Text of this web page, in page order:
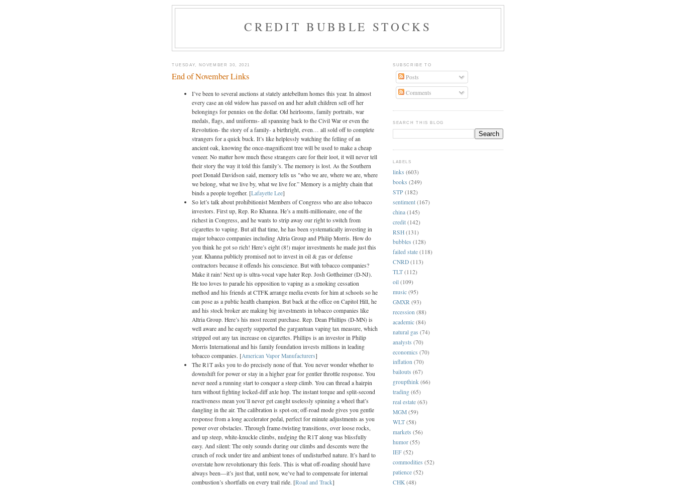
CREDIT BUBBLE STOCKS
TUESDAY, NOVEMBER 30, 2021
End of November Links
I’ve been to several auctions at stately antebellum homes this year. In almost
every case an old widow has passed on and her adult children sell off her
belongings for pennies on the dollar. Old heirlooms, family portraits, war
medals, flags, and uniforms- all spanning back to the Civil War or even the
Revolution- the story of a family- a birthright, even… all sold off to complete
strangers for a quick buck. It’s like helplessly watching the felling of an
ancient oak, knowing the once-magnificent tree will be used to make a cheap
veneer. No matter how much these strangers care for their loot, it will never tell
their story the way it told this family’s. The memory is lost. As the Southern
poet Donald Davidson said, memory tells us "who we are, where we are, where
we belong, what we live by, what we live for.” Memory is a mighty chain that
binds a people together. [Lafayette Lee]
So let’s talk about prohibitionist Members of Congress who are also tobacco
investors. First up, Rep. Ro Khanna. He’s a multi-millionaire, one of the
richest in Congress, and he wants to strip away our right to switch from
cigarettes to vaping. But all that time, he has been systematically investing in
major tobacco companies including Altria Group and Philip Morris. How do
you think he got so rich! Here’s eight (8!) major investments he made just this
year. Khanna publicly promised not to invest in oil & gas or defense
contractors because it offends his conscience. But with tobacco companies?
Make it rain! Next up is ultra-vocal vape hater Rep. Josh Gottheimer (D-NJ).
He too loves to parade his opposition to vaping as a smoking cessation
method and his friends at CTFK arrange media events for him at schools so he
can pose as a public health champion. But back at the office on Capitol Hill, he
and his stock broker are making big investments in tobacco companies like
Altria Group. Here’s his most recent purchase. Rep. Dean Phillips (D-MN) is
well aware and he eagerly supported the gargantuan vaping tax measure, which
stripped out any tax increase on cigarettes. Phillips is an investor in Philip
Morris International and his family foundation invests millions in leading
tobacco companies. [American Vapor Manufacturers]
The R1T asks you to do precisely none of that. You never wonder whether to
downshift for power or stay in a higher gear for gentler throttle response. You
never need a running start to conquer a steep climb. You can thread a hairpin
turn without fighting locked-diff axle hop. The instant torque and split-second
reactiveness mean you’ll never get caught uselessly spinning a wheel that’s
dangling in the air. The calibration is spot-on; off-road mode gives you gentle
response from a long accelerator pedal, perfect for minute adjustments as you
power over obstacles. Through frame-twisting transitions, over loose rocks,
and up steep, white-knuckle climbs, nudging the R1T along was blissfully
easy. And silent: The only sounds during our climbs and descents were the
crunch of rock under tire and ambient tones of undisturbed nature. It’s hard to
overstate how revolutionary this feels. This is what off-roading should have
always been—it’s just that, until now, we’ve had to compensate for internal
combustion’s shortfalls on every trail ride. [Road and Track]
SUBSCRIBE TO
Posts
Comments
SEARCH THIS BLOG
LABELS
links (603)
books (249)
STP (182)
sentiment (167)
china (145)
credit (142)
RSH (131)
bubbles (128)
failed state (118)
CNRD (113)
TLT (112)
oil (109)
music (95)
GMXR (93)
recession (88)
academic (84)
natural gas (74)
analysts (70)
economics (70)
inflation (70)
bailouts (67)
groupthink (66)
trading (65)
real estate (63)
MGM (59)
WLT (58)
markets (56)
humor (55)
IEF (52)
commodities (52)
patience (52)
CHK (48)